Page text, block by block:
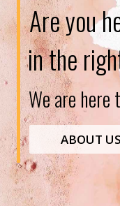
Are you
ABOUT US
Weare heret
in the